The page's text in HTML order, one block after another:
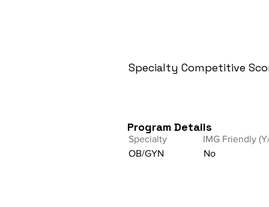
Specialty Competitive
Program Details
Specialty
OB/GYN
IMG Friendly
No